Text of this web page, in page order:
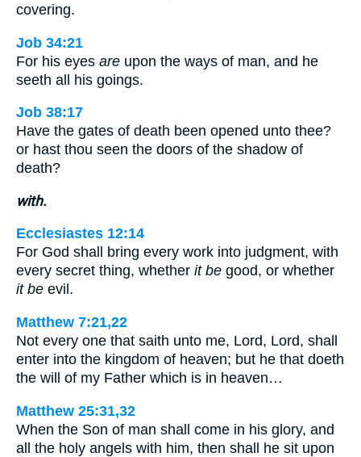
covering.
Job 34:21
For his eyes are upon the ways of man, and he
seeth all his goings.
Job 38:17
Have the gates of death been opened unto thee?
or hast thou seen the doors of the shadow of
death?
with.
Ecclesiastes 12:14
For God shall bring every work into judgment, with
every secret thing, whether it be good, or whether
it be evil.
Matthew 7:21,22
Not every one that saith unto me, Lord, Lord, shall
enter into the kingdom of heaven; but he that doeth
the will of my Father which is in heaven…
Matthew 25:31,32
When the Son of man shall come in his glory, and
all the holy angels with him, then shall he sit upon